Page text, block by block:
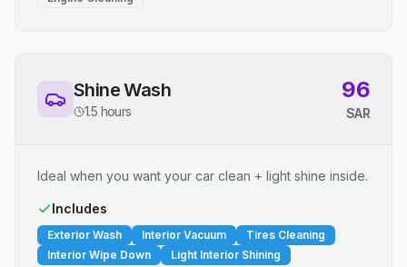
Shine Wash
1.5 hours
96
SAR
Ideal when you want your car clean + light shine inside.
Includes
Exterior Wash Interior Vacuum
Tires Cleaning
Interior Wipe Down
Light Interior Shining